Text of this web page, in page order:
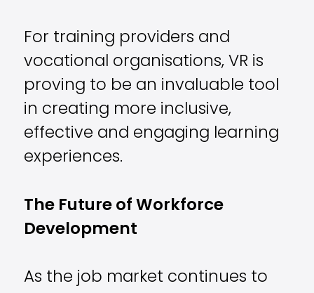
For training providers and
vocational organisations, VR is
proving to be an invaluable tool
in creating more inclusive,
effective and engaging learning
experiences.
The Future of Workforce
Development
As the job market continues to